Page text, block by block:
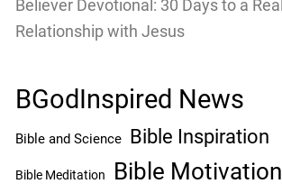
BGodInspired News
Bible and Science Bible Inspiration
Bible Meditation Bible Motivation